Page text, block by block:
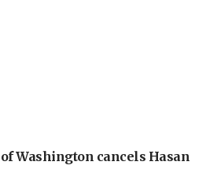
Washington cancels Hasan